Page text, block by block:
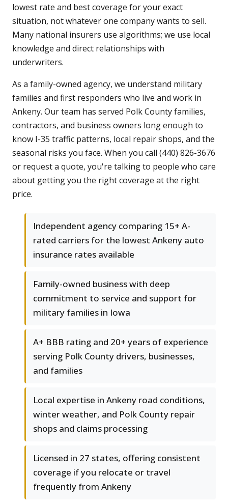
lowest rate and best coverage for your exact
situation, not whatever one company wants to sell.
Many national insurers use algorithms; we use local
knowledge and direct relationships with
underwriters.
As a family-owned agency, we understand military
families and first responders who live and work in
Ankeny. Our team has served Polk County families,
contractors, and business owners long enough to
know I-35 traffic patterns, local repair shops, and the
seasonal risks you face. When you call (440) 826-3676
or request a quote, you're talking to people who care
about getting you the right coverage at the right
price.
Independent agency comparing 15+ A-
rated carriers for the lowest Ankeny auto
insurance rates available
Family-owned business with deep
commitment to service and support for
military families in Iowa
A+ BBB rating and 20+ years of experience
serving Polk County drivers, businesses,
and families
Local expertise in Ankeny road conditions,
winter weather, and Polk County repair
shops and claims processing
Licensed in 27 states, offering consistent
coverage if you relocate or travel
frequently from Ankeny